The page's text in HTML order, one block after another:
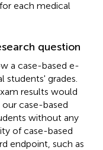
each medical
question
a case-based e-
students' grades.
results would
case-based
without any
of case-based
endpoint, such as